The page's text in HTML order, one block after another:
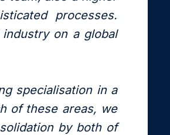
processes.
on a global
specialisation in a
of these areas, we
by both of